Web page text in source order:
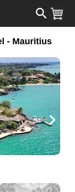
- Mauritius